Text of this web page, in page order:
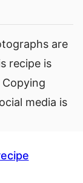
recipe is
media is